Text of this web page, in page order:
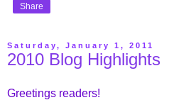
Share
Saturday, January 1, 2011
2010 Blog Highlights
Greetings readers!